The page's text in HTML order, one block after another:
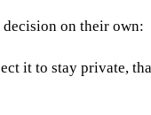
on their own:
it to stay private,